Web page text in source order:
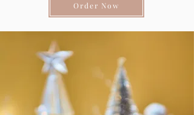
Order Now